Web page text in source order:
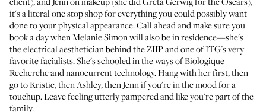
it's a literal one stop shop for everything you could possibly want
done to your physical appearance. Call ahead and make sure you
book a day whenMelanie Simonwill also be in residence—she's
the electrical aesthetician behind the ZIIP and one of ITG's very
favorite facialists. She's schooled in the ways of Biologique
Recherche and nanocurrent technology. Hang with her first, then
go to Kristie, then Ashley, then Jenn if you're in the mood for a
touchup. Leave feeling utterly pampered and like you're part of the
family.